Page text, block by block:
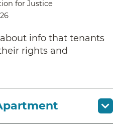
for Justice
info that tenants
rights and